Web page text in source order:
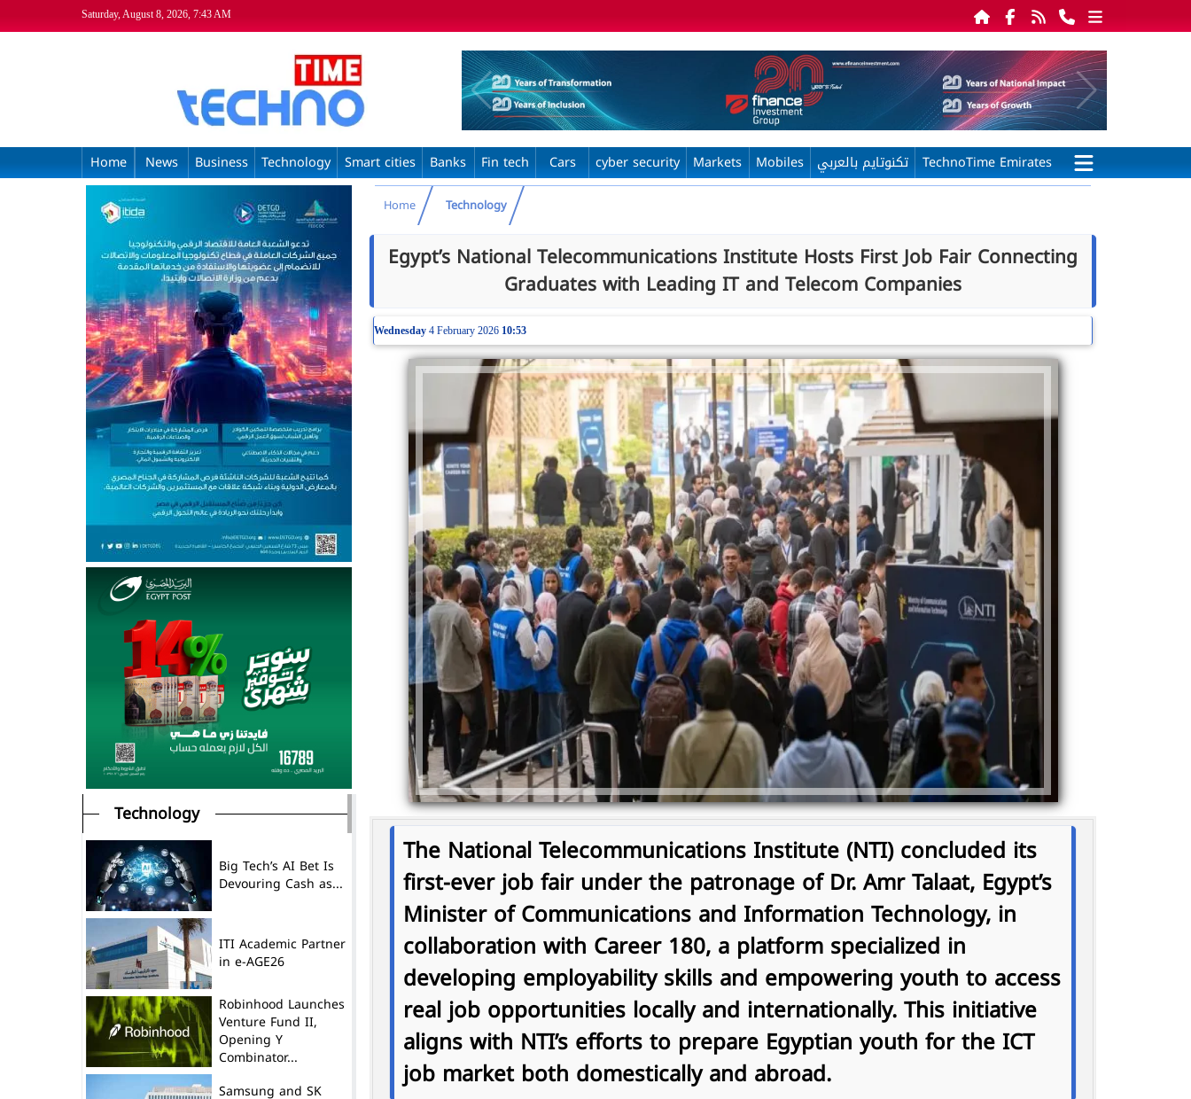
Saturday, August 8, 2026, 7:43 AM
Home News Business Technology Smart cities Banks Fin tech Cars cyber security Markets Mobiles تكنوتايم بالعربي TechnoTime Emirates
Home Technology
Egypt’s National Telecommunications Institute Hosts First Job Fair Connecting
Graduates with Leading IT and Telecom Companies
Wednesday 4 February 2026 10:53
The National Telecommunications Institute (NTI) concluded its
first-ever job fair under the patronage of Dr. Amr Talaat, Egypt’s
Minister of Communications and Information Technology, in
collaboration with Career 180, a platform specialized in
developing employability skills and empowering youth to access
real job opportunities locally and internationally. This initiative
aligns with NTI’s efforts to prepare Egyptian youth for the ICT
job market both domestically and abroad.
Technology
Big Tech’s AI Bet Is
Devouring Cash as...
ITI Academic Partner
in e-AGE26
Robinhood Launches
Venture Fund II,
Opening Y
Combinator...
Samsung and SK